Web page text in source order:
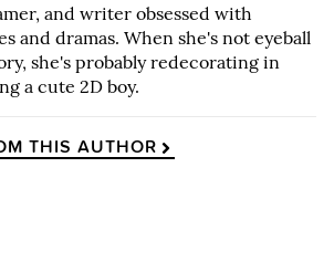
and writer obsessed with
and dramas. When she's not eyeball
she's probably redecorating in
a cute 2D boy.
THIS AUTHOR